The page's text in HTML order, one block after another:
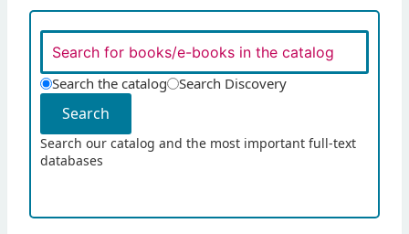
Search the catalog Search Discovery
Search
Search our catalog and the most important full-text
databases